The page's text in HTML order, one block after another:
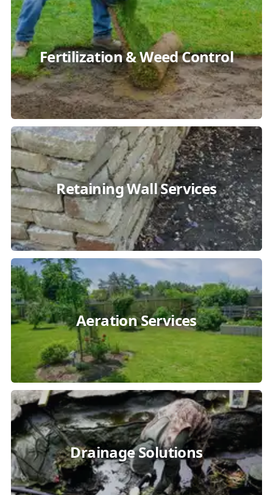
Fertilization & Weed Control
Retaining Wall Services
Aeration Services
Drainage Solutions